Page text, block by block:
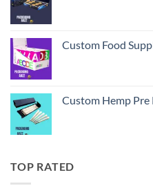
Custom Food
Custom Hemp Pre
TOP RATED